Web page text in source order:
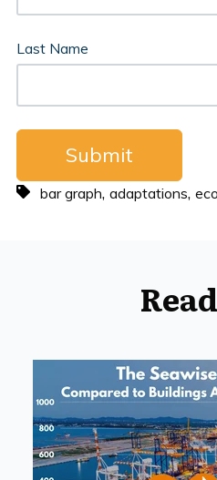
Last Name
bar graph,adaptations,